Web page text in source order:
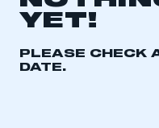
YET!
PLEASE CHECK
DATE.